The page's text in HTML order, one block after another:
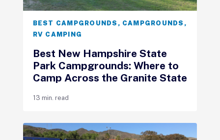
BEST CAMPGROUNDS , CAMPGROUNDS ,
RV CAMPING
Best New Hampshire State
Park Campgrounds: Where to
Camp Across the Granite State
13 min. read